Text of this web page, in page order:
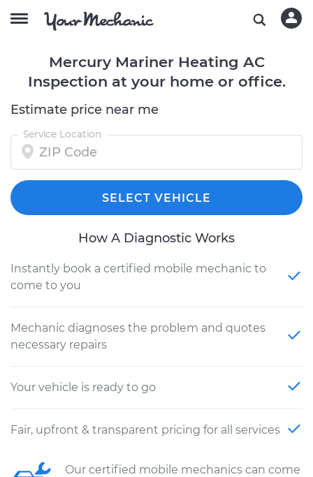
Mercury Mariner Heating AC
Inspection at your home or office.
Estimate price near me
Service Location
SELECT VEHICLE
How A Diagnostic Works
Instantly book a certified mobile mechanic to
come to you
Mechanic diagnoses the problem and quotes
necessary repairs
Your vehicle is ready to go
Fair, upfront & transparent pricing for all services
Our certified mobile mechanics can come